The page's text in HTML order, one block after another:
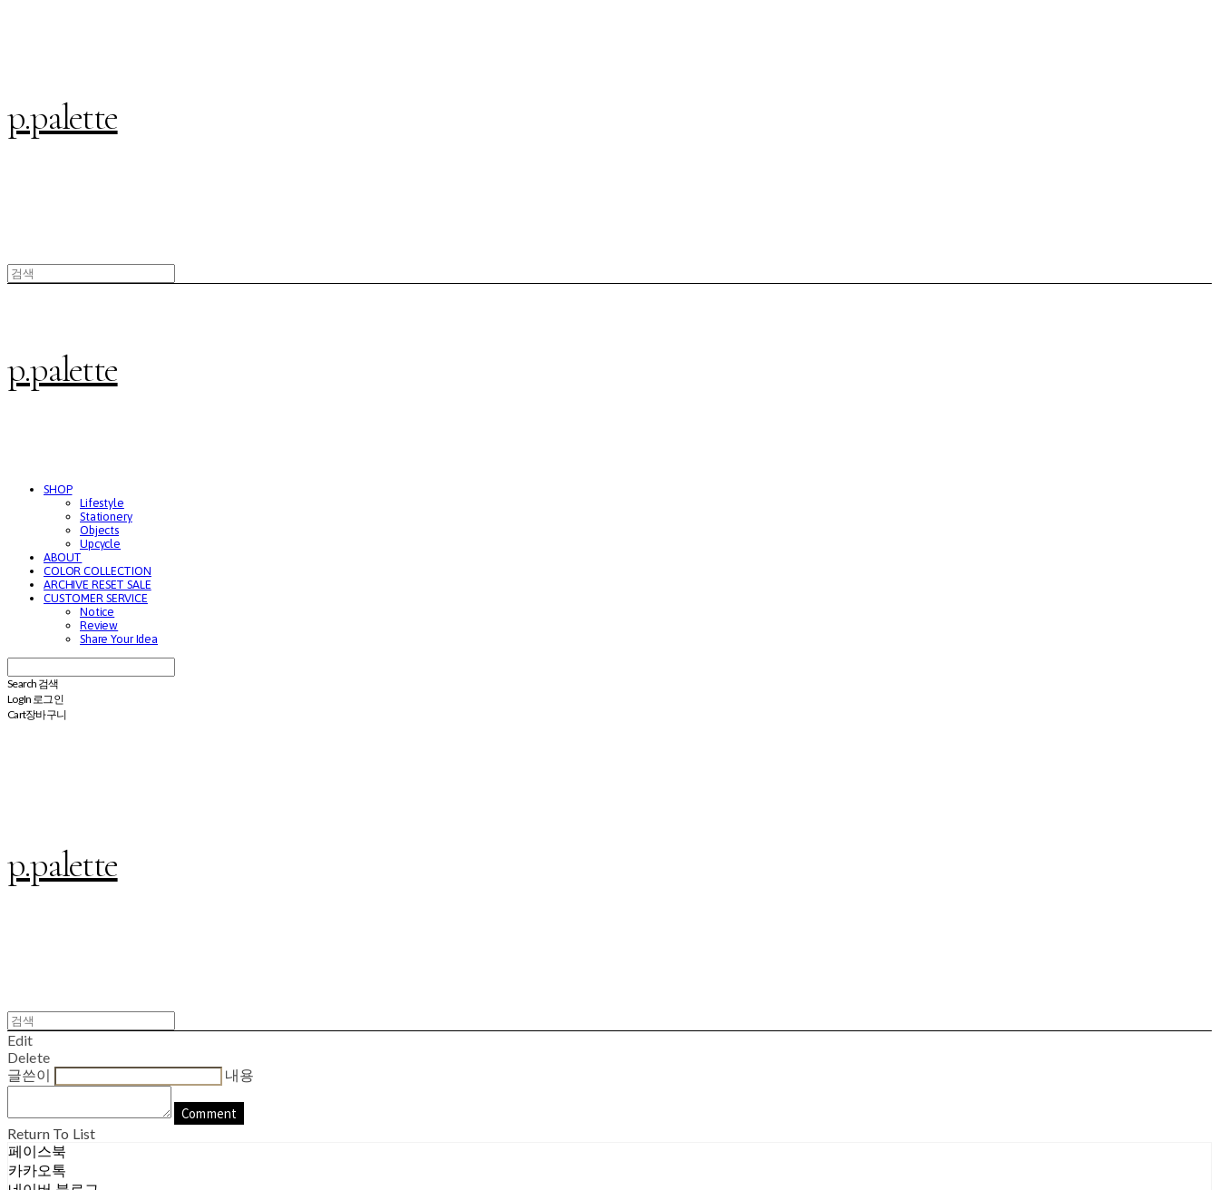
p.palette
p.palette
SHOP
Lifestyle
Stationery
Objects
Upcycle
ABOUT
COLOR COLLECTION
ARCHIVE RESET SALE
CUSTOMER SERVICE
Notice
Review
Share Your Idea
Search 검색
Log In 로그인
Cart장바구니
p.palette
Edit
Delete
글쓴이
내용
Comment
Return To List
페이스북
카카오톡